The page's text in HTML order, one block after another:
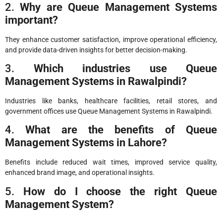
2.Why are Queue Management Systems
important?
They enhance customer satisfaction, improve operational efficiency,
and provide data-driven insights for better decision-making.
3. Which industries use Queue
Management Systems in Rawalpindi?
Industries like banks, healthcare facilities, retail stores, and
government offices use Queue Management Systems in Rawalpindi.
4.What are the benefits of Queue
Management Systems in Lahore?
Benefits include reduced wait times, improved service quality,
enhanced brand image, and operational insights.
5. How do I choose the right Queue
Management System?